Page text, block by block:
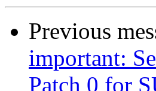
Previous
important:
Patch 0 for